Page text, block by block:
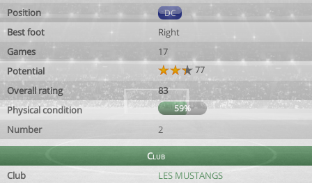
Position
DC
Best foot
Right
Games
17
Potential
77
Overall rating
83
Physical condition
59%
Number 2
Club
Club
LES MUSTANGS